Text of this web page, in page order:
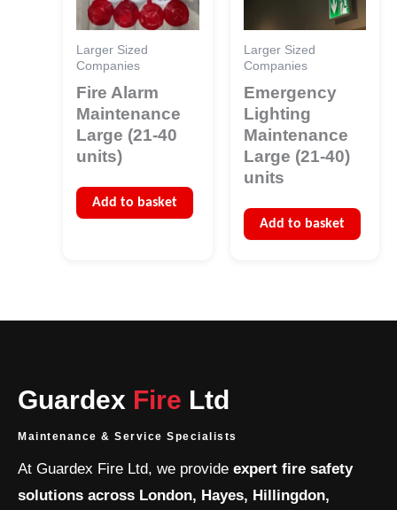
Larger Sized
Companies
Fire Alarm
Maintenance
Large (21-40
units)
Add to basket
Larger Sized
Companies
Emergency
Lighting
Maintenance
Large (21-40)
units
Add to basket
Guardex Fire Ltd
Maintenance & Service Specialists
At Guardex Fire Ltd, we provide expert fire safety
solutions across London, Hayes, Hillingdon,